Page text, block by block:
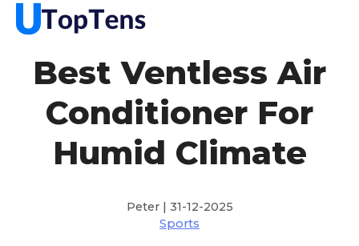
Best Ventless Air
Conditioner For
Humid Climate
Peter | 31-12-2025
Sports